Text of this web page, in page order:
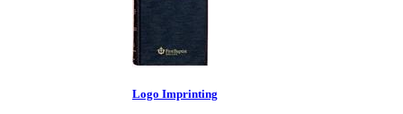
Logo Imprinting